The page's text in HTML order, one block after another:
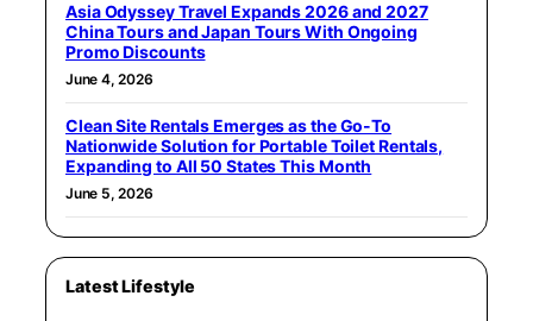
Asia Odyssey Travel Expands 2026 and 2027
China Tours and Japan Tours With Ongoing
Promo Discounts
June 4, 2026
Clean Site Rentals Emerges as the Go-To
Nationwide Solution for Portable Toilet Rentals,
Expanding to All 50 States This Month
June 5, 2026
Latest Lifestyle